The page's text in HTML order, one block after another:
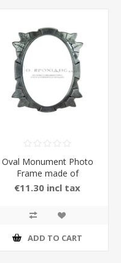
Oval Monument Photo
Frame made of
Aluminium in Anthracite
€11.30 incl tax
ADD TO CART